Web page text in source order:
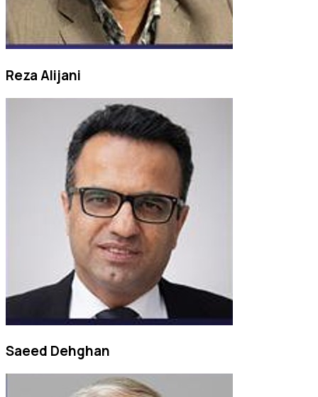
Reza Alijani
Saeed Dehghan